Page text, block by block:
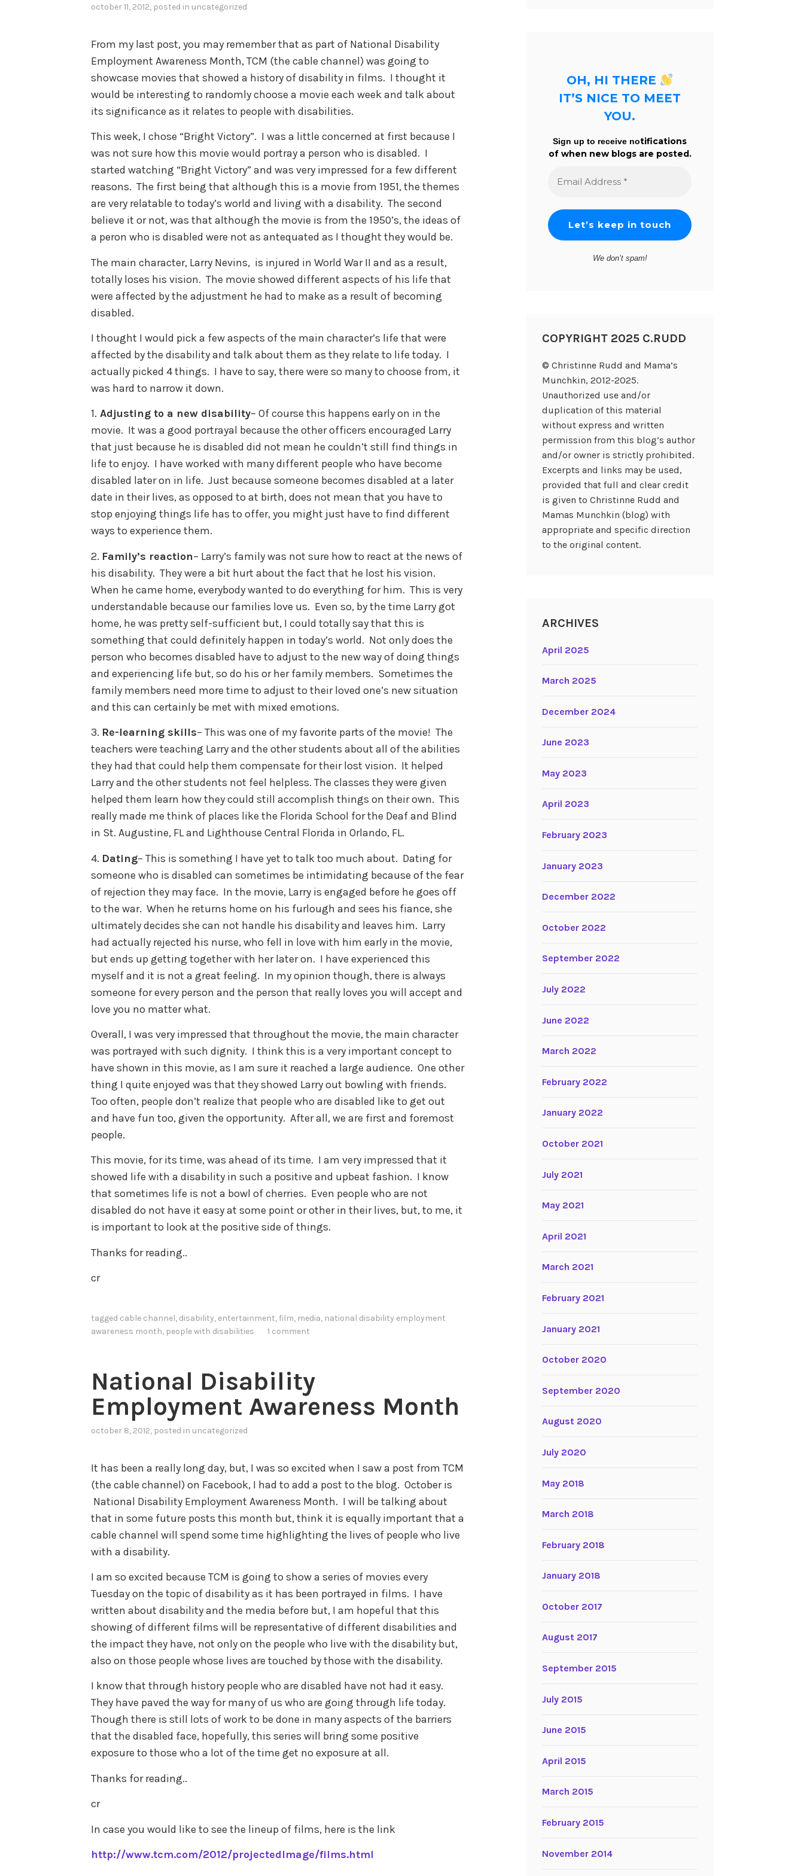
october 11, 2012, posted in uncategorized
From my last post, you may remember that as part of National Disability
Employment Awareness Month, TCM (the cable channel) was going to
showcase movies that showed a history of disability in films. I thought it
would be interesting to randomly choose a movie each week and talk about
its significance as it relates to people with disabilities.
This week, I chose “Bright Victory”. I was a little concerned at first because I
was not sure how this movie would portray a person who is disabled. I
started watching “Bright Victory” and was very impressed for a few different
reasons. The first being that although this is a movie from 1951, the themes
are very relatable to today’s world and living with a disability. The second
believe it or not, was that although the movie is from the 1950’s, the ideas of
a peron who is disabled were not as antequated as I thought they would be.
The main character, Larry Nevins, is injured in World War II and as a result,
totally loses his vision. The movie showed different aspects of his life that
were affected by the adjustment he had to make as a result of becoming
disabled.
I thought I would pick a few aspects of the main character’s life that were
affected by the disability and talk about them as they relate to life today. I
actually picked 4 things. I have to say, there were so many to choose from, it
was hard to narrow it down.
1. Adjusting to a new disability– Of course this happens early on in the
movie. It was a good portrayal because the other officers encouraged Larry
that just because he is disabled did not mean he couldn’t still find things in
life to enjoy. I have worked with many different people who have become
disabled later on in life. Just because someone becomes disabled at a later
date in their lives, as opposed to at birth, does not mean that you have to
stop enjoying things life has to offer, you might just have to find different
ways to experience them.
2. Family’s reaction– Larry’s family was not sure how to react at the news of
his disability. They were a bit hurt about the fact that he lost his vision.
When he came home, everybody wanted to do everything for him. This is very
understandable because our families love us. Even so, by the time Larry got
home, he was pretty self-sufficient but, I could totally say that this is
something that could definitely happen in today’s world. Not only does the
person who becomes disabled have to adjust to the new way of doing things
and experiencing life but, so do his or her family members. Sometimes the
family members need more time to adjust to their loved one’s new situation
and this can certainly be met with mixed emotions.
3. Re-learning skills– This was one of my favorite parts of the movie! The
teachers were teaching Larry and the other students about all of the abilities
they had that could help them compensate for their lost vision. It helped
Larry and the other students not feel helpless. The classes they were given
helped them learn how they could still accomplish things on their own. This
really made me think of places like the Florida School for the Deaf and Blind
in St. Augustine, FL and Lighthouse Central Florida in Orlando, FL.
4. Dating– This is something I have yet to talk too much about. Dating for
someone who is disabled can sometimes be intimidating because of the fear
of rejection they may face. In the movie, Larry is engaged before he goes off
to the war. When he returns home on his furlough and sees his fiance, she
ultimately decides she can not handle his disability and leaves him. Larry
had actually rejected his nurse, who fell in love with him early in the movie,
but ends up getting together with her later on. I have experienced this
myself and it is not a great feeling. In my opinion though, there is always
someone for every person and the person that really loves you will accept and
love you no matter what.
Overall, I was very impressed that throughout the movie, the main character
was portrayed with such dignity. I think this is a very important concept to
have shown in this movie, as I am sure it reached a large audience. One other
thing I quite enjoyed was that they showed Larry out bowling with friends.
Too often, people don’t realize that people who are disabled like to get out
and have fun too, given the opportunity. After all, we are first and foremost
people.
This movie, for its time, was ahead of its time. I am very impressed that it
showed life with a disability in such a positive and upbeat fashion. I know
that sometimes life is not a bowl of cherries. Even people who are not
disabled do not have it easy at some point or other in their lives, but, to me, it
is important to look at the positive side of things.
Thanks for reading..
cr
tagged cable channel, disability, entertainment, film, media, national disability employment
awareness month, people with disabilities 1 comment
National Disability
Employment Awareness Month
october 8, 2012, posted in uncategorized
It has been a really long day, but, I was so excited when I saw a post from TCM
(the cable channel) on Facebook, I had to add a post to the blog. October is
National Disability Employment Awareness Month. I will be talking about
that in some future posts this month but, think it is equally important that a
cable channel will spend some time highlighting the lives of people who live
with a disability.
I am so excited because TCM is going to show a series of movies every
Tuesday on the topic of disability as it has been portrayed in films. I have
written about disability and the media before but, I am hopeful that this
showing of different films will be representative of different disabilities and
the impact they have, not only on the people who live with the disability but,
also on those people whose lives are touched by those with the disability.
I know that through history people who are disabled have not had it easy.
They have paved the way for many of us who are going through life today.
Though there is still lots of work to be done in many aspects of the barriers
that the disabled face, hopefully, this series will bring some positive
exposure to those who a lot of the time get no exposure at all.
Thanks for reading..
cr
In case you would like to see the lineup of films, here is the link
http://www.tcm.com/2012/projectedImage/films.html
OH, HI THERE
IT’S NICE TO MEET
YOU.
Sign up to receive notifications
of when new blogs are posted.
Address
We don’t spam!
COPYRIGHT 2025 C.RUDD
© Christinne Rudd and Mama’s
Munchkin, 2012-2025.
Unauthorized use and/or
duplication of this material
without express and written
permission from this blog’s author
and/or owner is strictly prohibited.
Excerpts and links may be used,
provided that full and clear credit
is given to Christinne Rudd and
Mamas Munchkin (blog) with
appropriate and specific direction
to the original content.
ARCHIVES
April 2025
March 2025
December 2024
June 2023
May 2023
April 2023
February 2023
January 2023
December 2022
October 2022
September 2022
July 2022
June 2022
March 2022
February 2022
January 2022
October 2021
July 2021
May 2021
April 2021
March 2021
February 2021
January 2021
October 2020
September 2020
August 2020
July 2020
May 2018
March 2018
February 2018
January 2018
October 2017
August 2017
September 2015
July 2015
June 2015
April 2015
March 2015
February 2015
November 2014